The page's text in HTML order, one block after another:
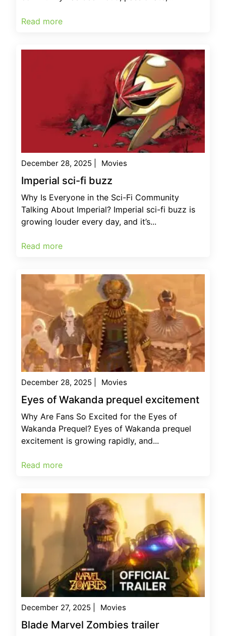
Read more
December 28, 2025 Movies
Imperial sci-fi buzz
Why Is Everyone in the Sci-Fi Community
Talking About Imperial? Imperial sci-fi buzz is
growing louder every day, and it’s...
Read more
December 28, 2025 Movies
Eyes of Wakanda prequel excitement
Why Are Fans So Excited for the Eyes of
Wakanda Prequel? Eyes of Wakanda prequel
excitement is growing rapidly, and...
Read more
December 27, 2025 Movies
Blade Marvel Zombies trailer